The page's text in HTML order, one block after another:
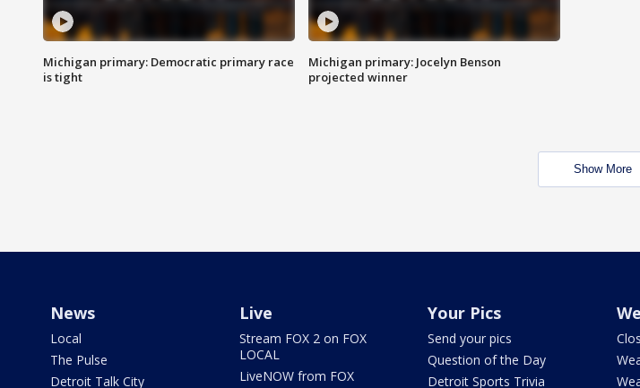
Michigan primary: Democratic primary race
is tight
Michigan primary: Jocelyn Benson
projected winner
Show More
News
Local
The Pulse
Detroit Talk City
Live
Stream FOX 2 on FOX
LOCAL
LiveNOW from FOX
Your Pics
Send your pics
Question of the Day
Detroit Sports Trivia